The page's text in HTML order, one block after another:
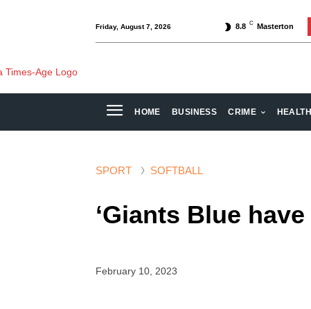
Friday, August 7, 2026 8.8 C Masterton
HOME BUSINESS CRIME HEALTH
SPORT SOFTBALL
‘Giants Blue
February 10, 2023